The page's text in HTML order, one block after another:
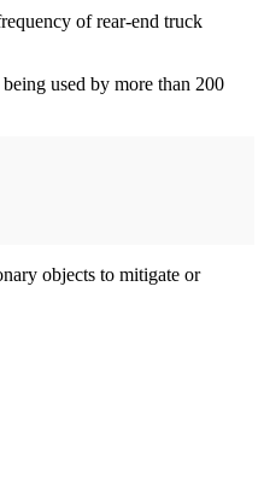
of rear-end truck
used by more than 200
objects to mitigate or